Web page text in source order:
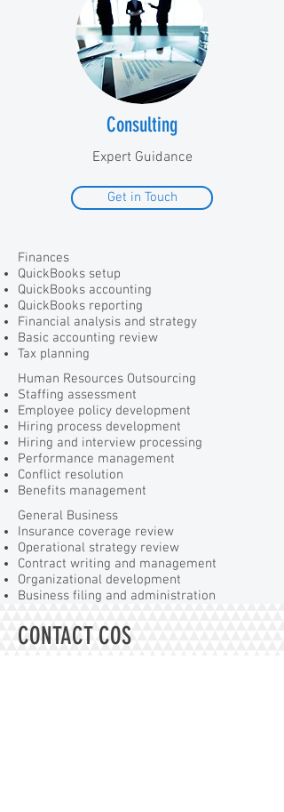
Consulting
Expert Guidance
Get in Touch
Finances
QuickBooks setup
QuickBooks accounting
QuickBooks reporting
Financial analysis and strategy
Basic accounting review
Tax planning
Human Resources Outsourcing
Staffing assessment
Employee policy development
Hiring process development
Hiring and interview processing
Performance management
Conflict resolution
Benefits management
General Business
Insurance coverage review
Operational strategy review
Contract writing and management
Organizational development
Business filing and administration
CONTACT COS